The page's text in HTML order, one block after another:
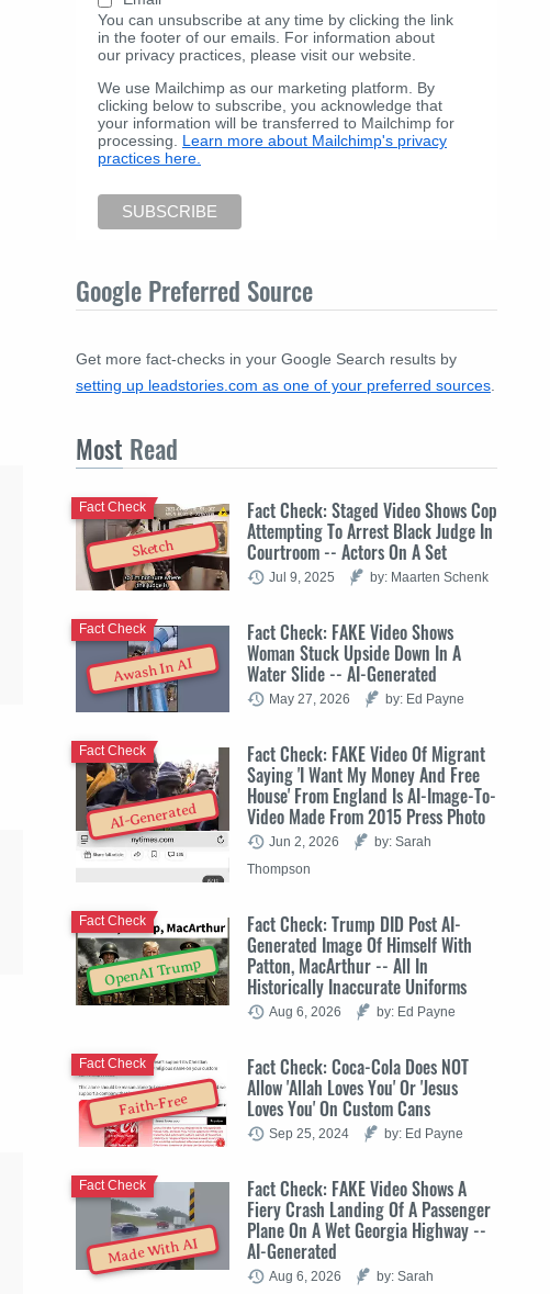
You can unsubscribe at any time by clicking the link
in the footer of our emails. For information about
our privacy practices, please visit our website.
We use Mailchimp as our marketing platform. By
clicking below to subscribe, you acknowledge that
your information will be transferred to Mailchimp for
processing. Learn more about Mailchimp's privacy
practices here.
Google Preferred Source
Get more fact-checks in your Google Search results by
setting up leadstories.com as one of your preferred sources
Most Read
Sketch
Fact Check: Staged Video Shows Cop
Attempting To Arrest Black Judge In
Courtroom -- Actors On A Set
Fact Check
Jul 9, 2025 by: Maarten Schenk
Awash In AI
Fact Check: FAKE Video Shows
Woman Stuck Upside Down In A
Water Slide -- AI-Generated
Fact Check
May 27, 2026 by: Ed Payne
AI-Generated
Fact Check: FAKE Video Of Migrant
Saying 'I Want My Money And Free
House' From England Is AI-Image-To-
Video Made From 2015 Press Photo
Fact Check
Jun 2, 2026
by: Sarah
Thompson
OpenAI Trump
Fact Check: Trump DID Post AI-
Generated Image Of Himself With
Patton, MacArthur -- All In
Historically Inaccurate Uniforms
Fact Check
Aug 6, 2026 by: Ed Payne
Faith-Free
Fact Check: Coca-Cola Does NOT
Allow 'Allah Loves You' Or 'Jesus
Loves You' On Custom Cans
Fact Check
Sep 25, 2024 by: Ed Payne
Made With AI
Fact Check: FAKE Video Shows A
Fiery Crash Landing Of A Passenger
Plane On A Wet Georgia Highway --
AI-Generated
Fact Check
Aug 6, 2026
by: Sarah